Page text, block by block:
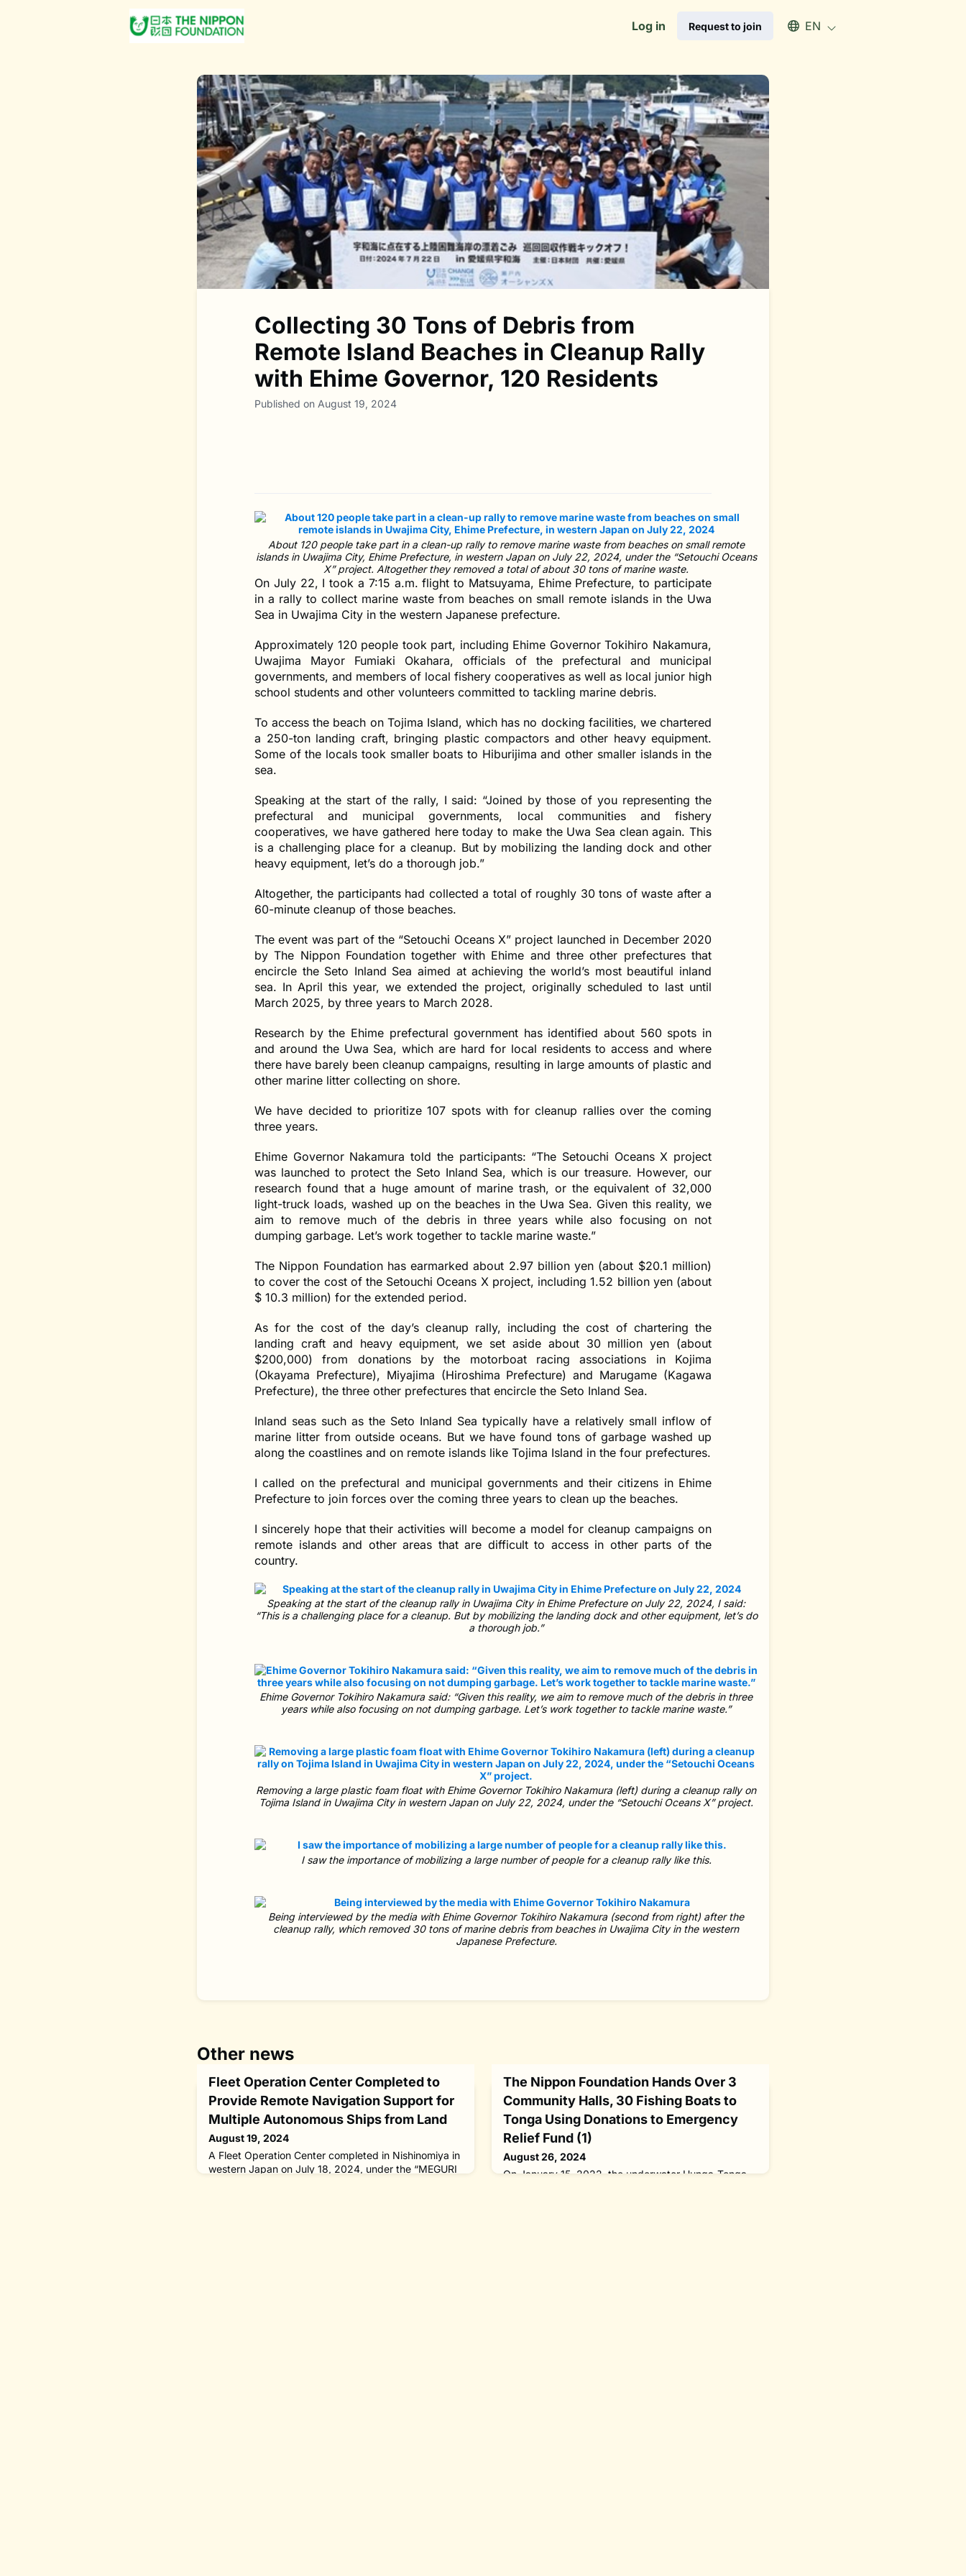
Post Jobs as Recruiters
Log in Request to join Select an available language
EN
Collecting 30 Tons of Debris from
Remote Island Beaches in Cleanup Rally
with Ehime Governor, 120 Residents
Published on August 19, 2024
About 120 people take part in a clean-up rally to remove marine waste from beaches on small remote
islands in Uwajima City, Ehime Prefecture, in western Japan on July 22, 2024, under the “Setouchi Oceans
X” project. Altogether they removed a total of about 30 tons of marine waste.
On July 22, I took a 7:15 a.m. flight to Matsuyama, Ehime Prefecture, to participate
in a rally to collect marine waste from beaches on small remote islands in the Uwa
Sea in Uwajima City in the western Japanese prefecture.
Approximately 120 people took part, including Ehime Governor Tokihiro Nakamura,
Uwajima Mayor Fumiaki Okahara, officials of the prefectural and municipal
governments, and members of local fishery cooperatives as well as local junior high
school students and other volunteers committed to tackling marine debris.
To access the beach on Tojima Island, which has no docking facilities, we chartered
a 250-ton landing craft, bringing plastic compactors and other heavy equipment.
Some of the locals took smaller boats to Hiburijima and other smaller islands in the
sea.
Speaking at the start of the rally, I said: “Joined by those of you representing the
prefectural and municipal governments, local communities and fishery
cooperatives, we have gathered here today to make the Uwa Sea clean again. This
is a challenging place for a cleanup. But by mobilizing the landing dock and other
heavy equipment, let’s do a thorough job.”
Altogether, the participants had collected a total of roughly 30 tons of waste after a
60-minute cleanup of those beaches.
The event was part of the “Setouchi Oceans X” project launched in December 2020
by The Nippon Foundation together with Ehime and three other prefectures that
encircle the Seto Inland Sea aimed at achieving the world’s most beautiful inland
sea. In April this year, we extended the project, originally scheduled to last until
March 2025, by three years to March 2028.
Research by the Ehime prefectural government has identified about 560 spots in
and around the Uwa Sea, which are hard for local residents to access and where
there have barely been cleanup campaigns, resulting in large amounts of plastic and
other marine litter collecting on shore.
We have decided to prioritize 107 spots with for cleanup rallies over the coming
three years.
Ehime Governor Nakamura told the participants: “The Setouchi Oceans X project
was launched to protect the Seto Inland Sea, which is our treasure. However, our
research found that a huge amount of marine trash, or the equivalent of 32,000
light-truck loads, washed up on the beaches in the Uwa Sea. Given this reality, we
aim to remove much of the debris in three years while also focusing on not
dumping garbage. Let’s work together to tackle marine waste.”
The Nippon Foundation has earmarked about 2.97 billion yen (about $20.1 million)
to cover the cost of the Setouchi Oceans X project, including 1.52 billion yen (about
$ 10.3 million) for the extended period.
As for the cost of the day’s cleanup rally, including the cost of chartering the
landing craft and heavy equipment, we set aside about 30 million yen (about
$200,000) from donations by the motorboat racing associations in Kojima
(Okayama Prefecture), Miyajima (Hiroshima Prefecture) and Marugame (Kagawa
Prefecture), the three other prefectures that encircle the Seto Inland Sea.
Inland seas such as the Seto Inland Sea typically have a relatively small inflow of
marine litter from outside oceans. But we have found tons of garbage washed up
along the coastlines and on remote islands like Tojima Island in the four prefectures.
I called on the prefectural and municipal governments and their citizens in Ehime
Prefecture to join forces over the coming three years to clean up the beaches.
I sincerely hope that their activities will become a model for cleanup campaigns on
remote islands and other areas that are difficult to access in other parts of the
country.
Speaking at the start of the cleanup rally in Uwajima City in Ehime Prefecture on July 22, 2024, I said:
“This is a challenging place for a cleanup. But by mobilizing the landing dock and other equipment, let’s do
a thorough job.”
Ehime Governor Tokihiro Nakamura said: “Given this reality, we aim to remove much of the debris in three
years while also focusing on not dumping garbage. Let’s work together to tackle marine waste.”
Removing a large plastic foam float with Ehime Governor Tokihiro Nakamura (left) during a cleanup rally on
Tojima Island in Uwajima City in western Japan on July 22, 2024, under the “Setouchi Oceans X” project.
I saw the importance of mobilizing a large number of people for a cleanup rally like this.
Being interviewed by the media with Ehime Governor Tokihiro Nakamura (second from right) after the
cleanup rally, which removed 30 tons of marine debris from beaches in Uwajima City in the western
Japanese Prefecture.
Other news
Fleet Operation Center Completed to
Provide Remote Navigation Support for
Multiple Autonomous Ships from Land
August 19, 2024
A Fleet Operation Center completed in Nishinomiya in
western Japan on July 18, 2024, under the “MEGURI
The Nippon Foundation Hands Over 3
Community Halls, 30 Fishing Boats to
Tonga Using Donations to Emergency
Relief Fund (1)
August 26, 2024
On January 15, 2022, the underwater Hunga-Tonga-